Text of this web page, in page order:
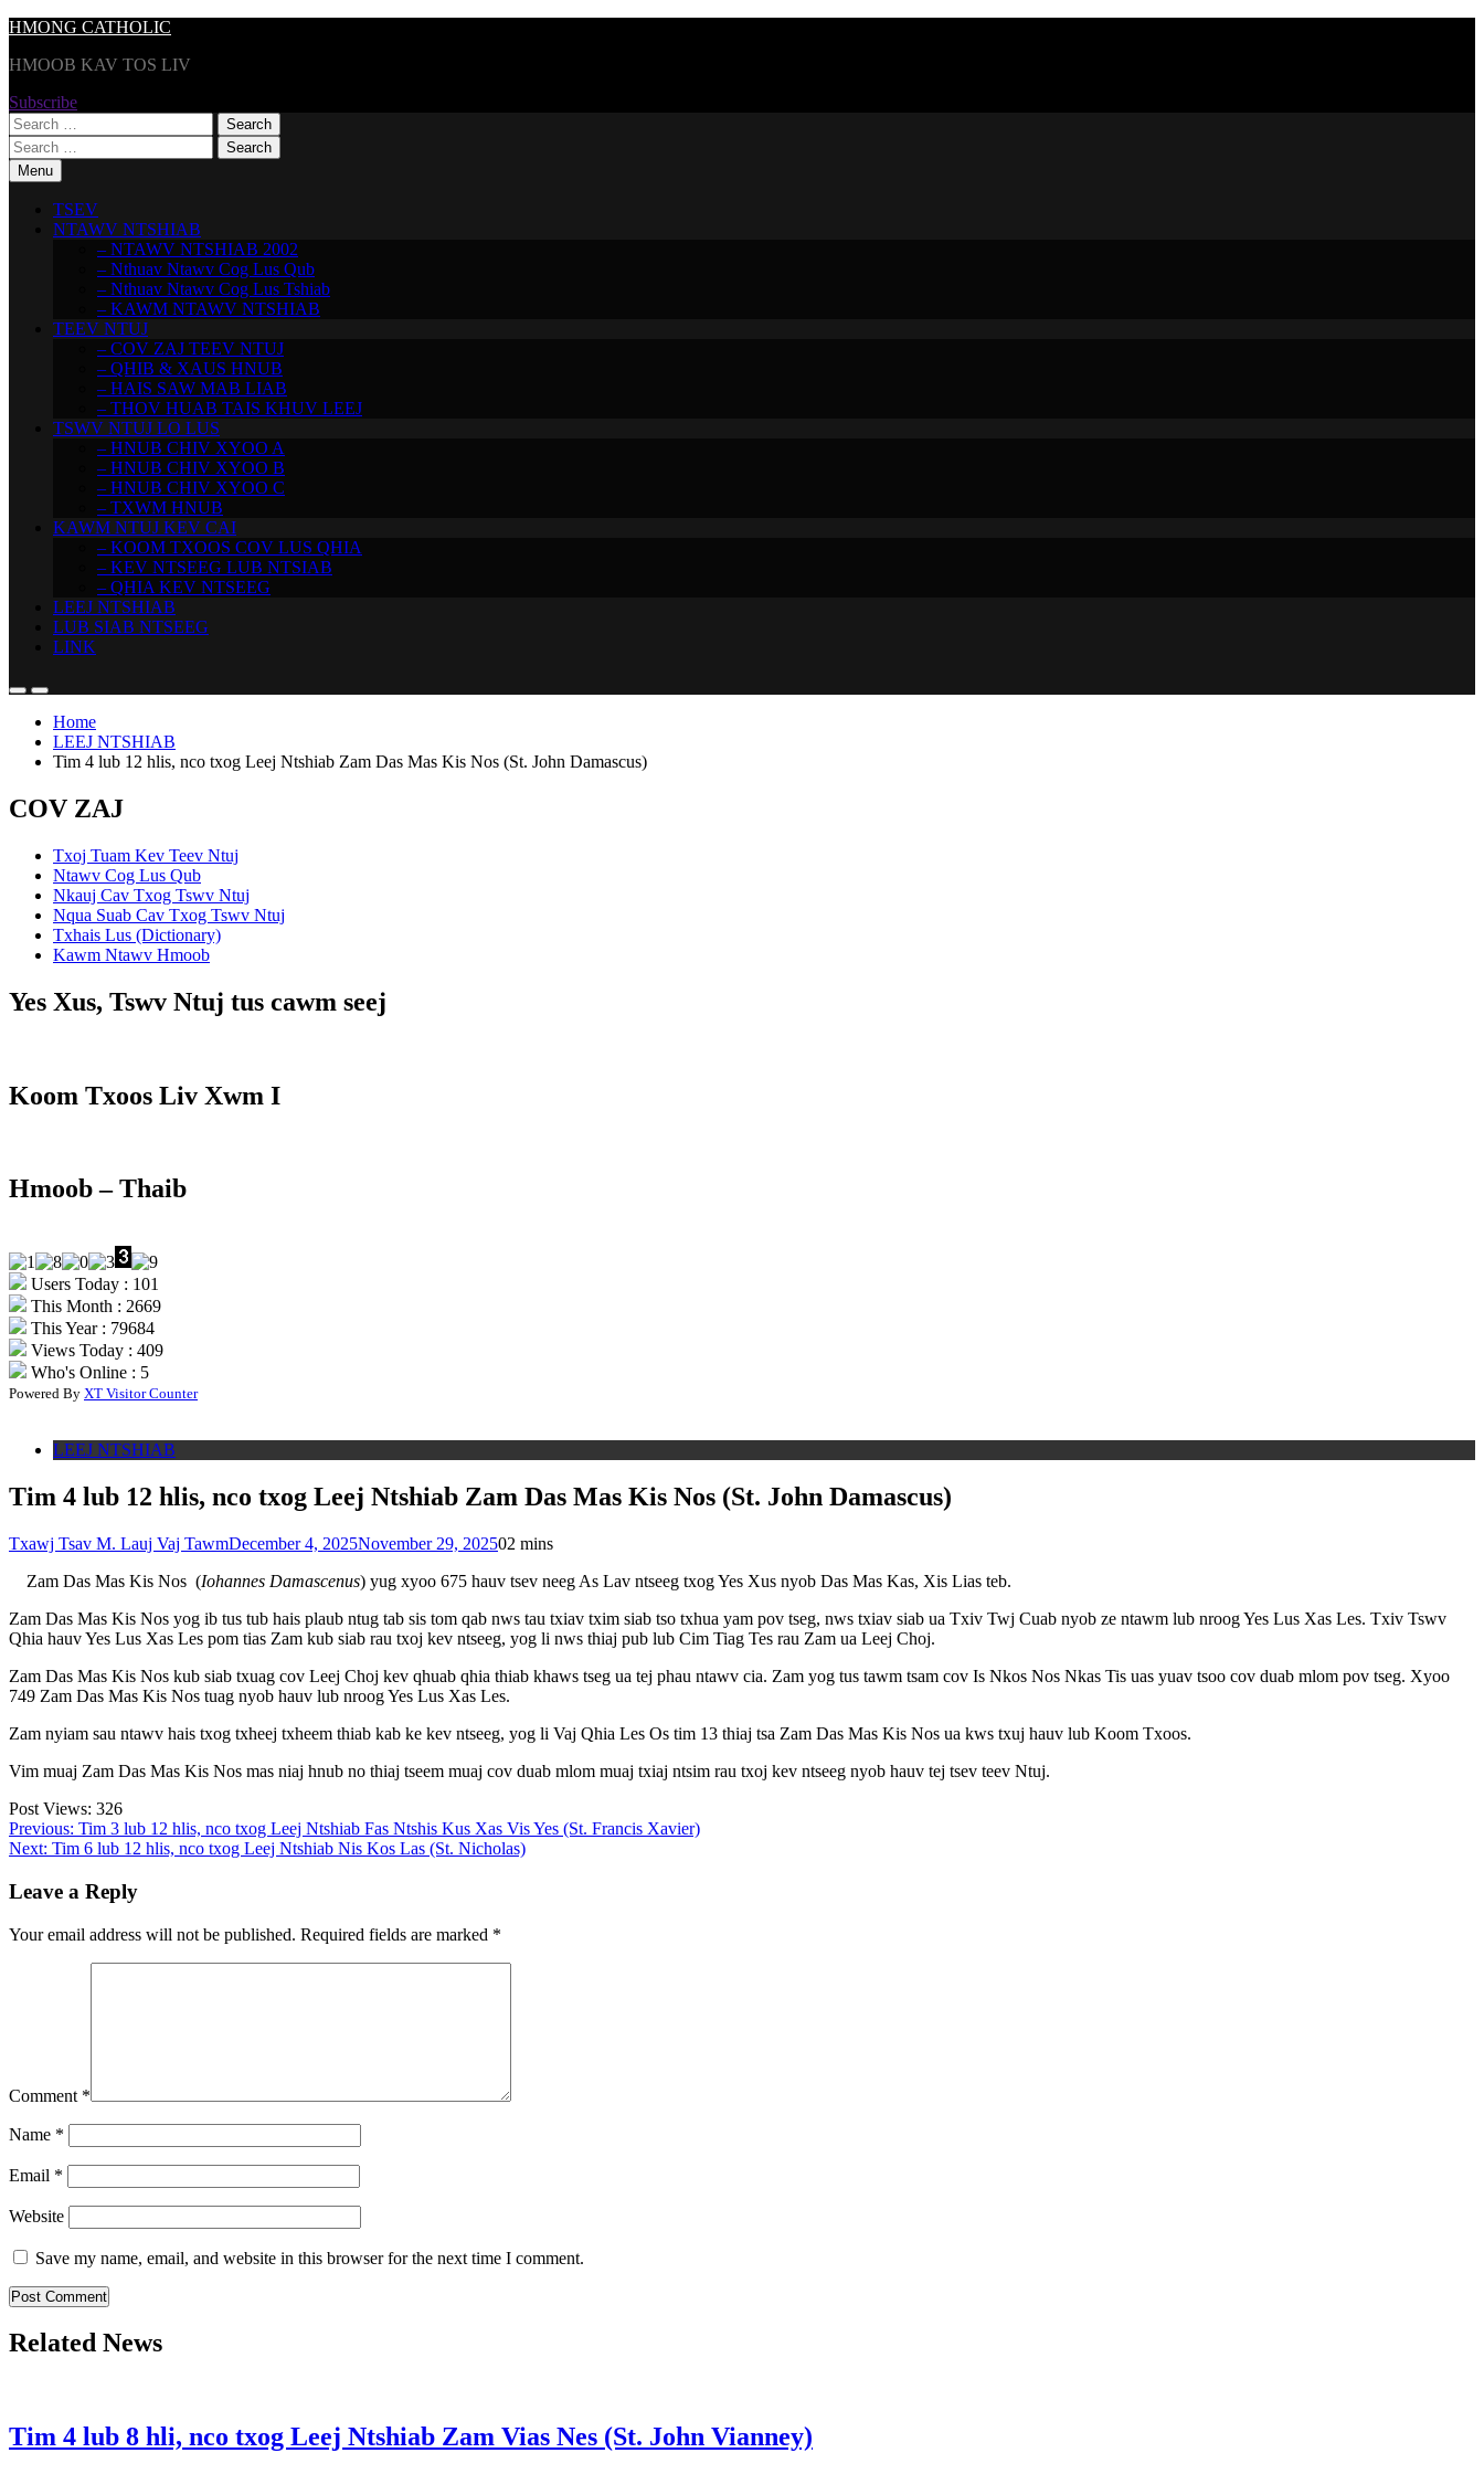
Skip
content
HMONG CATHOLIC
HMOOB KAV TOS LIV
Subscribe
Search
for:
Search
for:Menu
TSEV
NTAWV NTSHIAB
– NTAWV NTSHIAB 2002
– Nthuav Ntawv Cog Lus Qub
– Nthuav Ntawv Cog Lus Tshiab
– KAWM NTAWV NTSHIAB
TEEV NTUJ
– COV ZAJ TEEV NTUJ
– QHIB & XAUS HNUB
– HAIS SAW MAB LIAB
– THOV HUAB TAIS KHUV LEEJ
TSWV NTUJ LO LUS
– HNUB CHIV XYOO A
– HNUB CHIV XYOO B
– HNUB CHIV XYOO C
– TXWM HNUB
KAWM NTUJ KEV CAI
– KOOM TXOOS COV LUS QHIA
– KEV NTSEEG LUB NTSIAB
– QHIA KEV NTSEEG
LEEJ NTSHIAB
LUB SIAB NTSEEG
LINK
Home
LEEJ NTSHIAB
Tim 4 lub 12 hlis, nco txog Leej Ntshiab Zam Das Mas Kis Nos (St. John Damascus)
COV ZAJ
Txoj Tuam Kev Teev Ntuj
Ntawv Cog Lus Qub
Nkauj Cav Txog Tswv Ntuj
Nqua Suab Cav Txog Tswv Ntuj
Txhais Lus (Dictionary)
Kawm Ntawv Hmoob
Yes Xus, Tswv Ntuj tus cawm seej
Koom Txoos Liv Xwm I
Hmoob – Thaib
Users Today : 101
This Month : 2669
This Year : 79684
Views Today : 409
Who's Online : 5
Powered By XT Visitor Counter
LEEJ NTSHIAB
Tim 4 lub 12 hlis, nco txog Leej Ntshiab Zam Das Mas Kis Nos (St. John Damascus)
Txawj Tsav M. Lauj Vaj TawmDecember 4, 2025November 29, 202502 mins
Zam Das Mas Kis Nos (Iohannes Damascenus) yug xyoo 675 hauv tsev neeg As Lav ntseeg txog Yes Xus nyob Das Mas Kas, Xis Lias teb.
Zam Das Mas Kis Nos yog ib tus tub hais plaub ntug tab sis tom qab nws tau txiav txim siab tso txhua yam pov tseg, nws txiav siab ua Txiv Twj Cuab nyob ze ntawm lub nroog Yes Lus Xas Les. Txiv Tswv
Qhia hauv Yes Lus Xas Les pom tias Zam kub siab rau txoj kev ntseeg, yog li nws thiaj pub lub Cim Tiag Tes rau Zam ua Leej Choj.
Zam Das Mas Kis Nos kub siab txuag cov Leej Choj kev qhuab qhia thiab khaws tseg ua tej phau ntawv cia. Zam yog tus tawm tsam cov Is Nkos Nos Nkas Tis uas yuav tsoo cov duab mlom pov tseg. Xyoo
749 Zam Das Mas Kis Nos tuag nyob hauv lub nroog Yes Lus Xas Les.
Zam nyiam sau ntawv hais txog txheej txheem thiab kab ke kev ntseeg, yog li Vaj Qhia Les Os tim 13 thiaj tsa Zam Das Mas Kis Nos ua kws txuj hauv lub Koom Txoos.
Vim muaj Zam Das Mas Kis Nos mas niaj hnub no thiaj tseem muaj cov duab mlom muaj txiaj ntsim rau txoj kev ntseeg nyob hauv tej tsev teev Ntuj.
Post Views: 326
Post
navigation
Previous: Tim 3 lub 12 hlis, nco txog Leej Ntshiab Fas Ntshis Kus Xas Vis Yes (St. Francis Xavier)
Next: Tim 6 lub 12 hlis, nco txog Leej Ntshiab Nis Kos Las (St. Nicholas)
Leave a Reply
Your email address will not be published. Required fields are marked *
Comment *
Name *
Email *
Website
Save my name, email, and website in this browser for the next time I comment.
Related News
Tim 4 lub 8 hli, nco txog Leej Ntshiab Zam Vias Nes (St. John Vianney)